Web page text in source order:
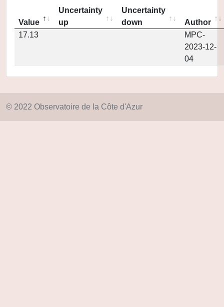
Value
Uncertainty
up
Uncertainty
down
Author
17.13
MPC-
2023-12-
04
© 2022 Observatoire de la Côte d'Azur